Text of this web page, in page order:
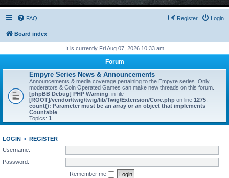
FAQ Login
Register
Board index
It is currently Fri Aug 07, 2026 10:33 am
Forum
Empyre Series News & Announcements
Announcements & media coverage pertaining to the Empyre series. Only
moderators & Coin Operated Games can make new threads on this forum.
[phpBB Debug] PHP Warning: in file
[ROOT]/vendor/twig/twig/lib/Twig/Extension/Core.php on line 1275:
count(): Parameter must be an array or an object that implements
Countable
Topics: 1
LOGIN • REGISTER
Username:
Password:
Remember me